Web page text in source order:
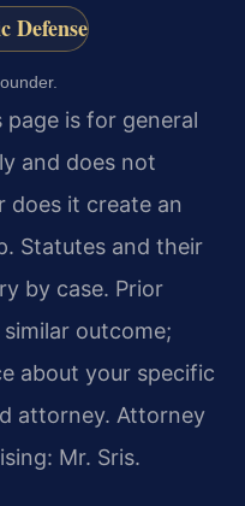
Defense
page is for general
and does not
does it create an
Statutes and their
by case. Prior
outcome;
about your specific
attorney. Attorney
Mr. Sris.